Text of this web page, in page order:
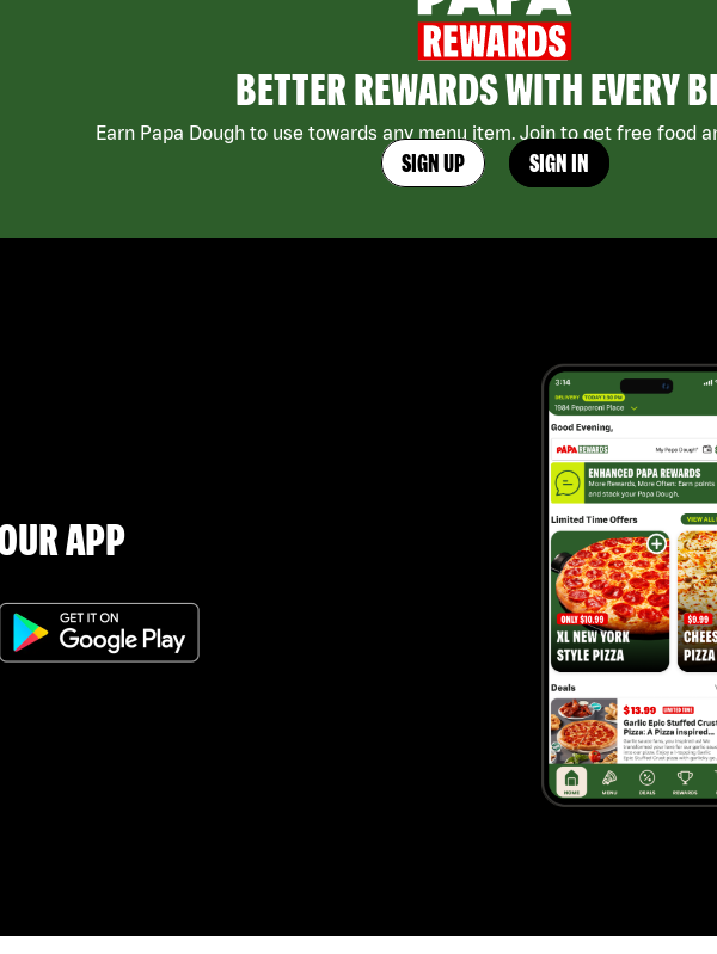
BETTER REWARDS WITH EVERY
Earn Papa Dough to use towards any menu item. Join to get free food
SIGN UP SIGN IN
APP